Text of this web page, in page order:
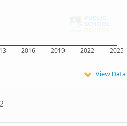
2016 2019 2022 2025
View Data